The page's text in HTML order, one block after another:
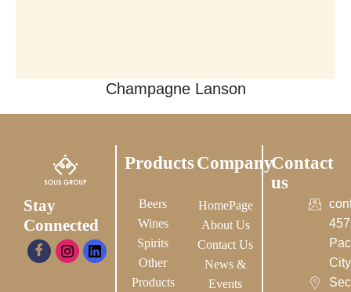
Champagne Lanson
Stay
Connected
Products
Beers
Wines
Spirits
Other
Products
Company
HomePage
About Us
Contact Us
News &
Events
Contact
us